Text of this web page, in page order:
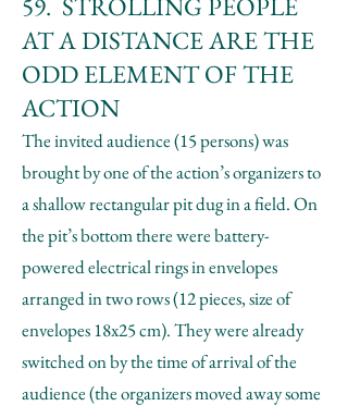
59. STROLLING PEOPLE
AT A DISTANCE ARE THE
ODD ELEMENT OF THE
ACTION
The invited audience (15 persons) was
brought by one of the action’s organizers to
a shallow rectangular pit dug in a field. On
the pit’s bottom there were battery-
powered electrical rings in envelopes
arranged in two rows (12 pieces, size of
envelopes 18x25 cm). They were already
switched on by the time of arrival of the
audience (the organizers moved away some